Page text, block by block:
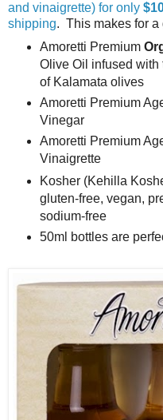
and vinaigrette) for only
shipping. This makes for a
Amoretti Premium
Olive Oil infused with
of Kalamata olives
Amoretti Premium
Vinegar
Amoretti Premium
Vinaigrette
Kosher (Kehilla
gluten-free, vegan,
sodium-free
50ml bottles are